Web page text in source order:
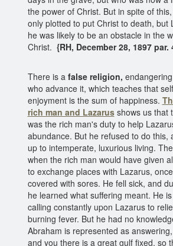
the power of Christ. But in spite of
only plotted to put Christ to death, but
he was likely to be an obstacle in the
Christ. {RH, December 28, 1897 par.
There is a false religion,
who advance it, which teaches that
enjoyment is the sum of happiness.
rich man and Lazarusshows us that
was the rich man's duty to help
abundance. But he refused to do this,
up to intemperate, luxurious living.
when the rich man would have given
to exchange places with Lazarus,
covered with sores. He fell sick, and
he learned what suffering meant. He
calling constantly upon Lazarus to
burning fever. But he had no
Abraham is represented as
and you there is a great gulf fixed, so